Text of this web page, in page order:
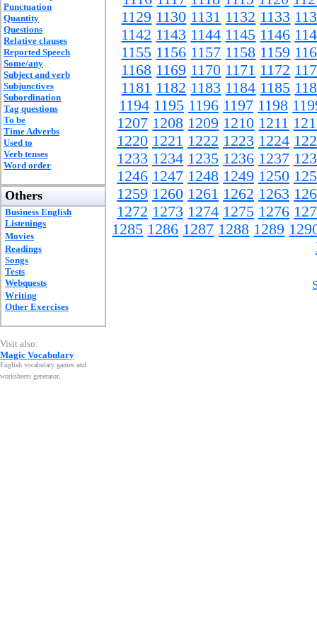
Punctuation
Quantity
Questions
Relative clauses
Reported Speech
Some/any
Subject and verb
Subjunctives
Subordination
Tag questions
To be
Time Adverbs
Used to
Verb tenses
Word order
Others
Business English
Listenings
Movies
Readings
Songs
Tests
Webquests
Writing
Other Exercises
Visit also:
Magic Vocabulary
English vocabulary games and
worksheets generator.
1129 1130 1131 1132 1133
1142 1143 1144 1145 1146
1155 1156 1157 1158 1159
1168 1169 1170 1171 1172
1181 1182 1183 1184 1185
1194 1195 1196 1197 1198
1207 1208 1209 1210 1211
1220 1221 1222 1223 1224
1233 1234 1235 1236 1237
1246 1247 1248 1249 1250
1259 1260 1261 1262 1263
1272 1273 1274 1275 1276
1285 1286 1287 1288 1289